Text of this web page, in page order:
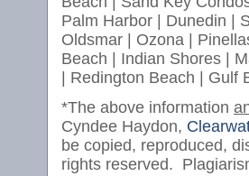
Palm Harbor | Dunedin |
Oldsmar | Ozona |
Beach | Indian Shores |
| Redington Beach |
*The above information
Cyndee Haydon,
be copied, reproduced,
rights reserved.